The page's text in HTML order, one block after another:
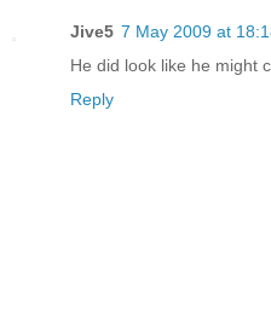
Jive5 7 May 2009 at
He did look like he might
Reply